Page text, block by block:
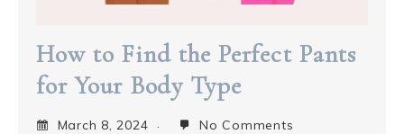
How to Find the Perfect Pants
for Your Body Type
March 8, 2024 No Comments